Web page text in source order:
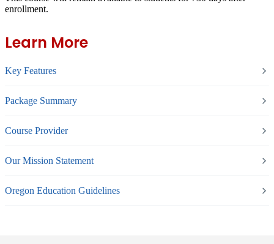
enrollment.
Learn More
Key Features
Package Summary
Course Provider
Our Mission Statement
Oregon Education Guidelines